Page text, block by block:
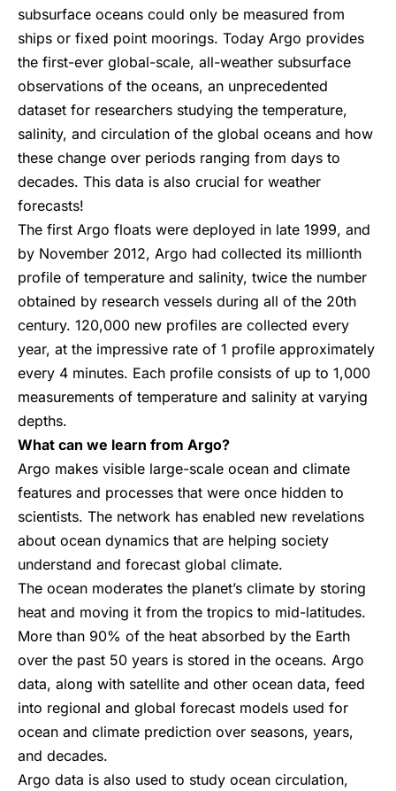
subsurface oceans could only be measured from
ships or fixed point moorings. Today Argo provides
the first-ever global-scale, all-weather subsurface
observations of the oceans, an unprecedented
dataset for researchers studying the temperature,
salinity, and circulation of the global oceans and how
these change over periods ranging from days to
decades. This data is also crucial for weather
forecasts!
The first Argo floats were deployed in late 1999, and
by November 2012, Argo had collected its millionth
profile of temperature and salinity, twice the number
obtained by research vessels during all of the 20th
century. 120,000 new profiles are collected every
year, at the impressive rate of 1 profile approximately
every 4 minutes. Each profile consists of up to 1,000
measurements of temperature and salinity at varying
depths.
What can we learn from Argo?
Argo makes visible large-scale ocean and climate
features and processes that were once hidden to
scientists. The network has enabled new revelations
about ocean dynamics that are helping society
understand and forecast global climate.
The ocean moderates the planet’s climate by storing
heat and moving it from the tropics to mid-latitudes.
More than 90% of the heat absorbed by the Earth
over the past 50 years is stored in the oceans. Argo
data, along with satellite and other ocean data, feed
into regional and global forecast models used for
ocean and climate prediction over seasons, years,
and decades.
Argo data is also used to study ocean circulation,